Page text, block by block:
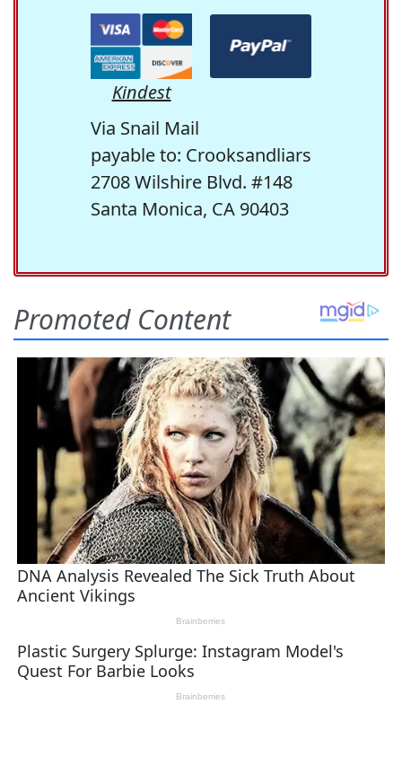
Kindest
Via Snail Mail
payable to: Crooksandliars
2708 Wilshire Blvd. #148
Santa Monica, CA 90403